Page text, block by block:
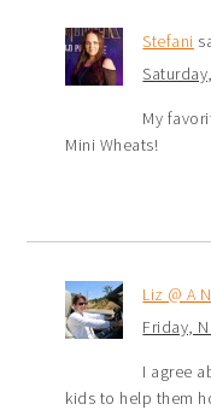
Stefani
My
Mini Wheats!
Liz @ A
Friday,
I agree
kids to help them